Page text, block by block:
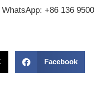
+86 136 9500
Facebook